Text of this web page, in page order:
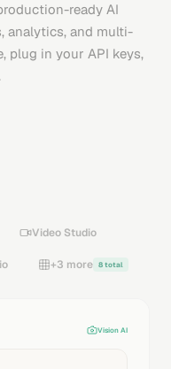
ready AI
analytics, and multi-
plug in your API keys,
Video Studio
+3 more 8 total
Vision AI